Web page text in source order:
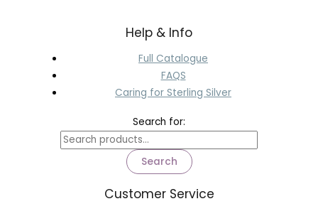
Help & Info
Full Catalogue
FAQS
Caring for Sterling Silver
Search for:
Search
Customer Service